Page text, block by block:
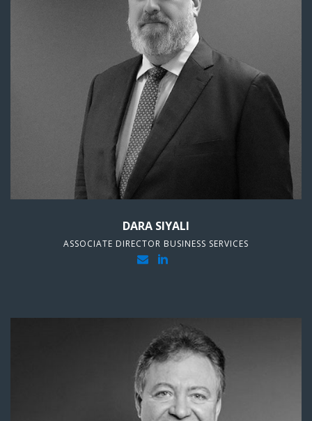
DARA SIYALI
ASSOCIATE DIRECTOR BUSINESS SERVICES